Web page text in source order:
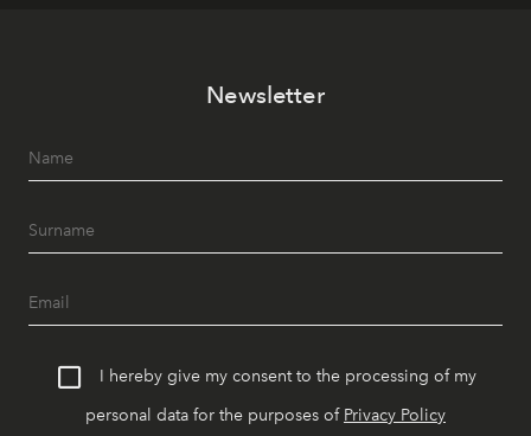
Newsletter
I hereby give my consent to the processing of my
personal data for the purposes of Privacy Policy